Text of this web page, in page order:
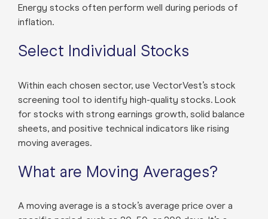
Energy stocks often perform well during periods of
inflation.
Select Individual Stocks
Within each chosen sector, use VectorVest’s stock
screening tool to identify high-quality stocks. Look
for stocks with strong earnings growth, solid balance
sheets, and positive technical indicators like rising
moving averages.
What are Moving Averages?
A moving average is a stock’s average price over a